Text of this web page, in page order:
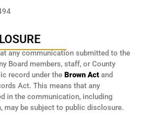
any communication submitted to the
Board members, staff, or County
record under the Brown Act and
Act. This means that any
in the communication, including
may be subject to public disclosure.